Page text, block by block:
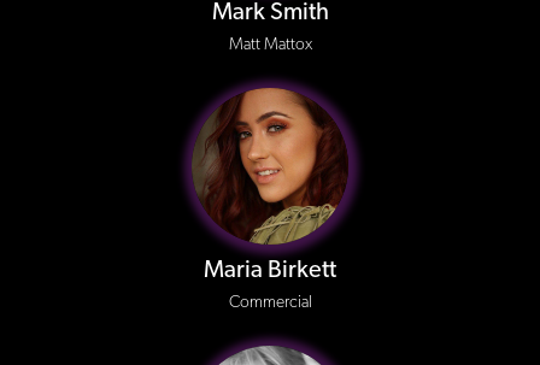
Mark Smith
Matt Mattox
Maria Birkett
Commercial